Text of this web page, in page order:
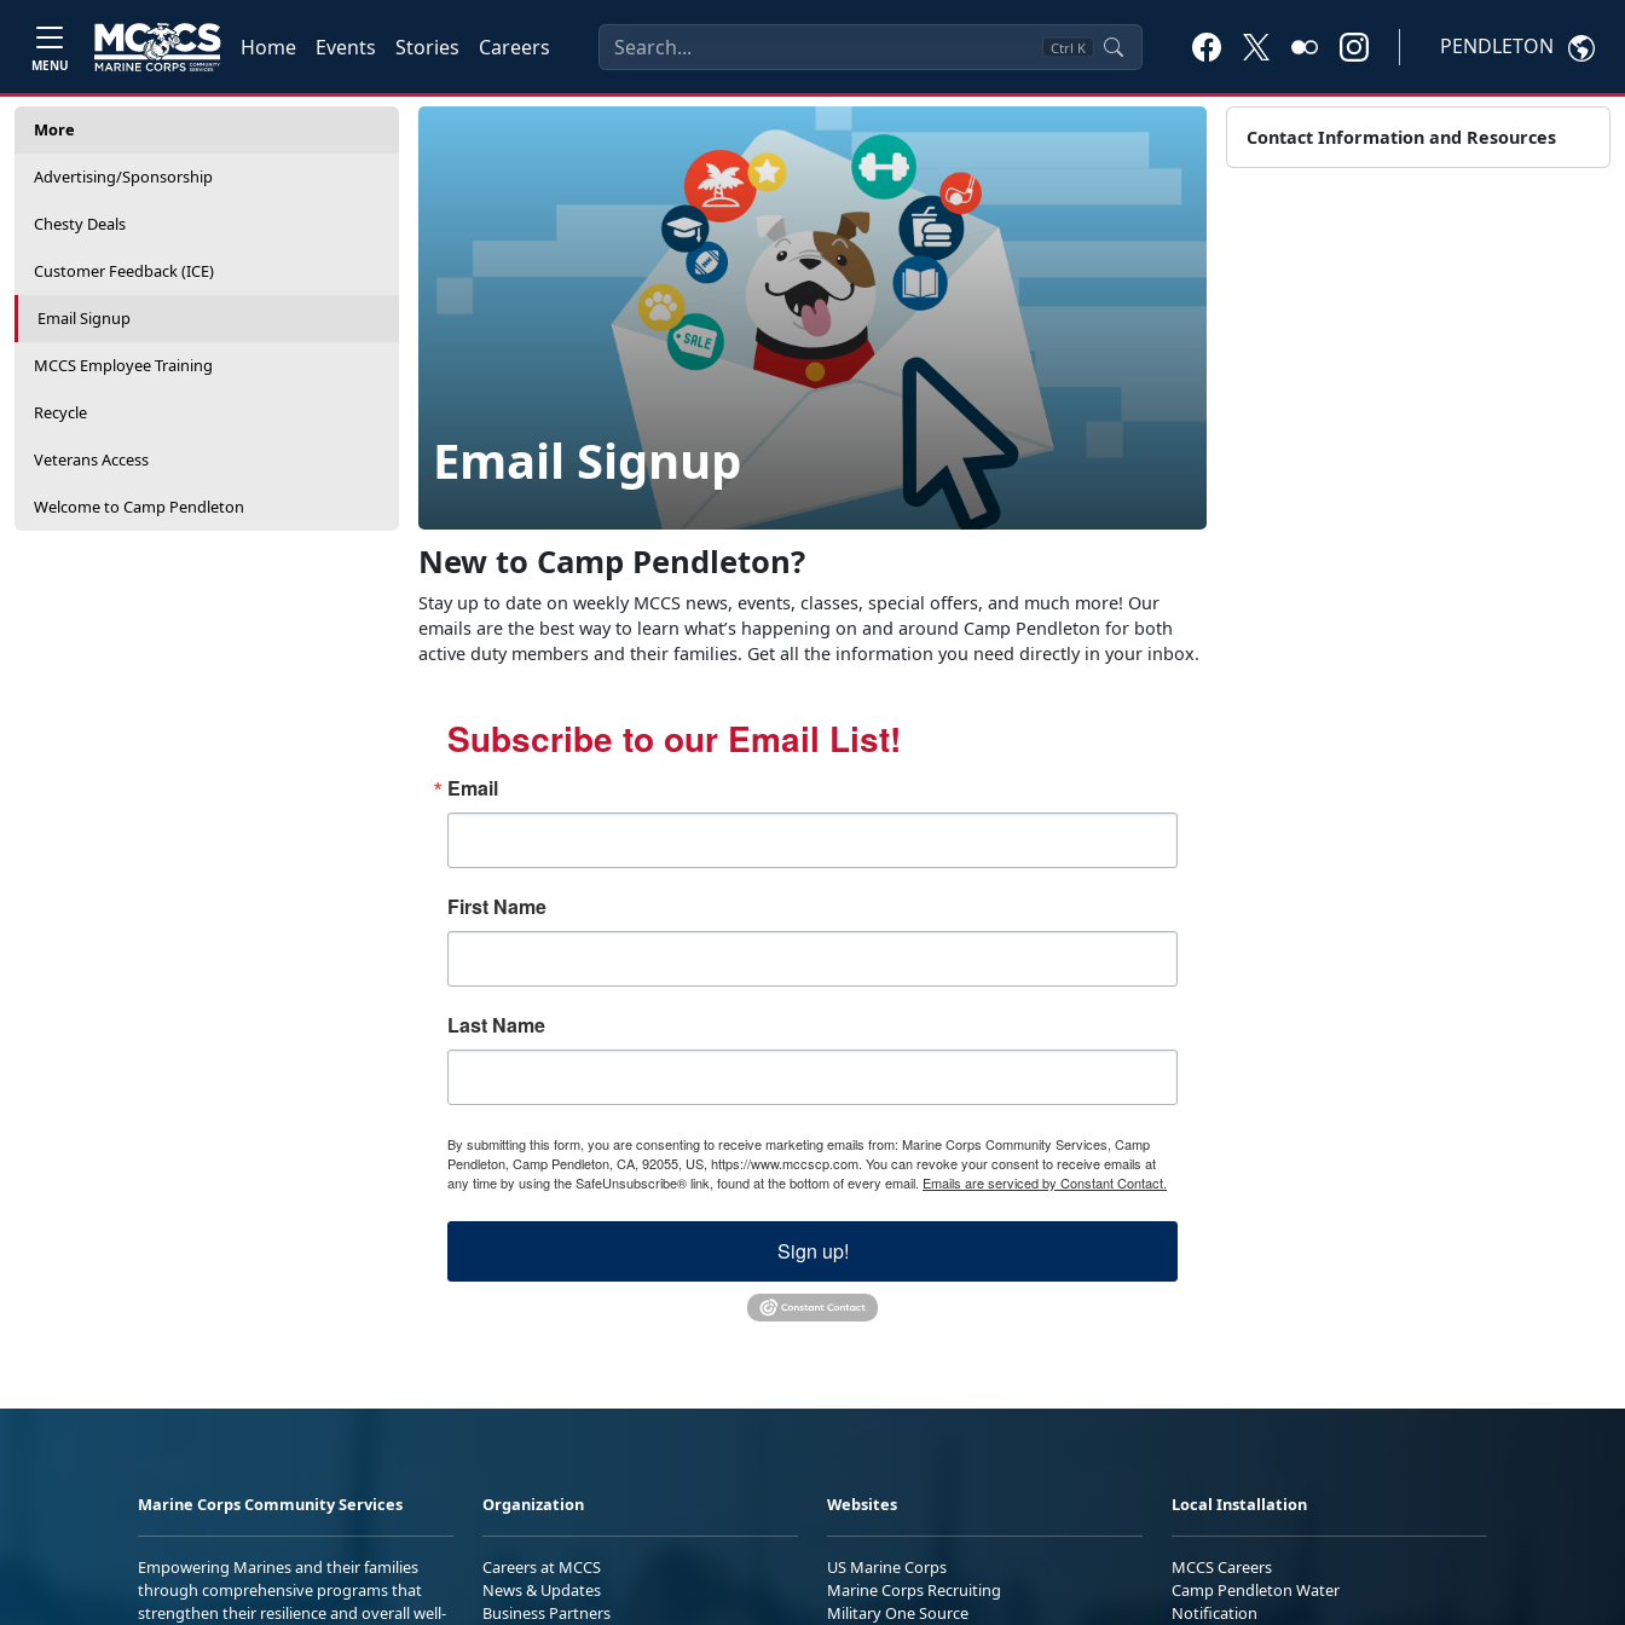
MENU
Home Events Stories Careers Ctrl K PENDLETON
More
Advertising/Sponsorship
Chesty Deals
Customer Feedback (ICE)
Email Signup
MCCS Employee Training
Recycle
Veterans Access
Welcome to Camp Pendleton
Email Signup
New to Camp Pendleton?
Stay up to date on weekly MCCS news, events, classes, special offers, and much more! Our
emails are the best way to learn what’s happening on and around Camp Pendleton for both
active duty members and their families. Get all the information you need directly in your inbox.
Subscribe to our Email List!
Email
First Name
Last Name
By submitting this form, you are consenting to receive marketing emails from: Marine Corps Community Services, Camp
Pendleton, Camp Pendleton, CA, 92055, US, https://www.mccscp.com. You can revoke your consent to receive emails at
any time by using the SafeUnsubscribe® link, found at the bottom of every email. Emails are serviced by Constant Contact.
Sign up!
Contact Information and Resources
Marine Corps Community Services
Empowering Marines and their families
through comprehensive programs that
strengthen their resilience and overall well-
Organization
Careers at MCCS
News & Updates
Business Partners
Websites
US Marine Corps
Marine Corps Recruiting
Military One Source
Local Installation
MCCS Careers
Camp Pendleton Water
Notification